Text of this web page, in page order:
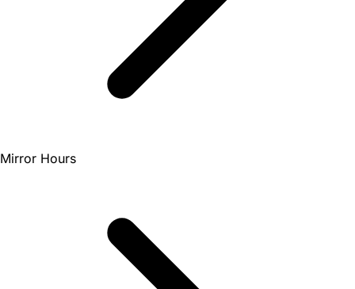
Mirror Hours